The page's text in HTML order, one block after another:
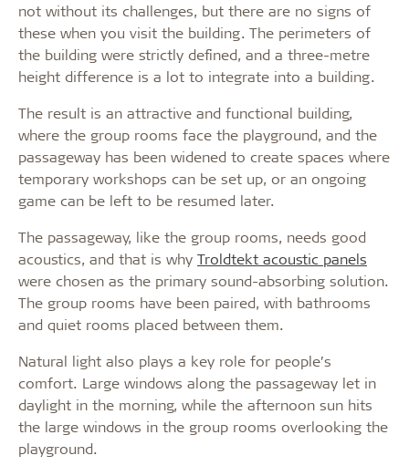
not without its challenges, but there are no signs of
these when you visit the building. The perimeters of
the building were strictly defined, and a three-metre
height difference is a lot to integrate into a building.
The result is an attractive and functional building,
where the group rooms face the playground, and the
passageway has been widened to create spaces where
temporary workshops can be set up, or an ongoing
game can be left to be resumed later.
The passageway, like the group rooms, needs good
acoustics, and that is why Troldtekt acoustic panels
were chosen as the primary sound-absorbing solution.
The group rooms have been paired, with bathrooms
and quiet rooms placed between them.
Natural light also plays a key role for people’s
comfort. Large windows along the passageway let in
daylight in the morning, while the afternoon sun hits
the large windows in the group rooms overlooking the
playground.